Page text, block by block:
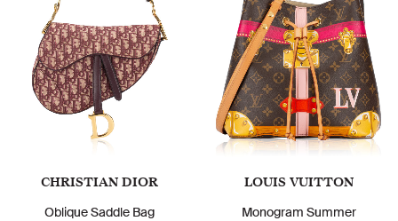
CHRISTIAN DIOR
Oblique Saddle Bag
LOUIS VUITTON
Monogram Summer